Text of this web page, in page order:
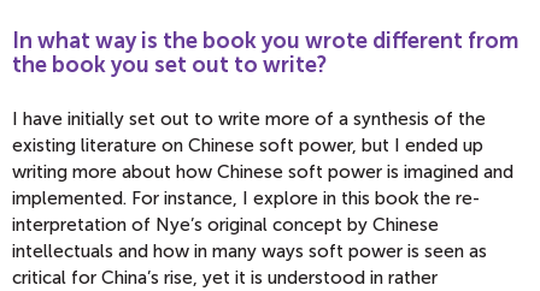
In what way is the book you wrote different from
the book you set out to write?
I have initially set out to write more of a synthesis of the
existing literature on Chinese soft power, but I ended up
writing more about how Chinese soft power is imagined and
implemented. For instance, I explore in this book the re-
interpretation of Nye’s original concept by Chinese
intellectuals and how in many ways soft power is seen as
critical for China’s rise, yet it is understood in rather